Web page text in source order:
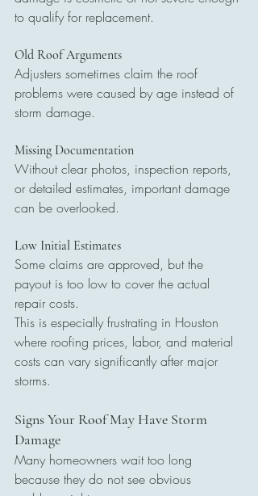
to qualify for replacement.
Old Roof Arguments
Adjusters sometimes claim the roof
problems were caused by age instead of
storm damage.
Missing Documentation
Without clear photos, inspection reports,
or detailed estimates, important damage
can be overlooked.
Low Initial Estimates
Some claims are approved, but the
payout is too low to cover the actual
repair costs.
This is especially frustrating in Houston
where roofing prices, labor, and material
costs can vary significantly after major
storms.
Signs Your Roof May Have Storm
Damage
Many homeowners wait too long
because they do not see obvious